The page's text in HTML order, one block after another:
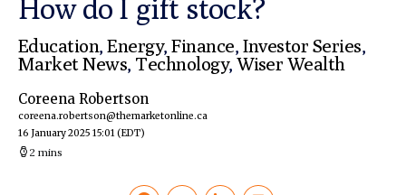
How do I gift stock?
Education,Energy,Finance, Investor Series,
Market News, Technology,Wiser Wealth
Coreena Robertson
coreena.robertson@themarketonline.ca
16 January 2025 15:01(EDT)
2 mins